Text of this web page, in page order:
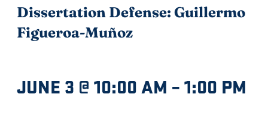
Dissertation Defense: Guillermo
Figueroa-Muñoz
JUNE 3 @ 10:00 AM –1:00 PM